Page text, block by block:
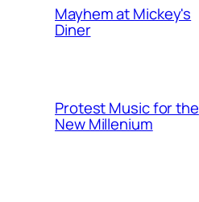
Mayhem at Mickey's
Diner
Protest Music for the
New Millenium